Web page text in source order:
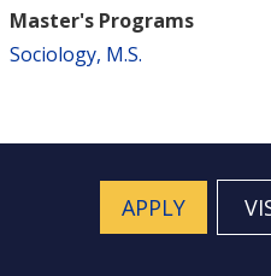
Master's Programs
Sociology, M.S.
APPLY